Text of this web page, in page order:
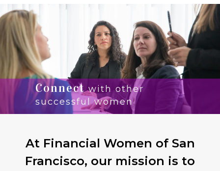
Connectwith other
successful women
At Financial Women of San
Francisco, our mission is to